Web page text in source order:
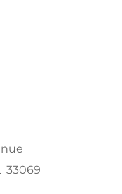
33069